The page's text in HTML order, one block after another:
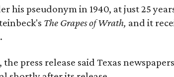
his pseudonym in 1940, at just 25
The Grapes of Wrath, and it
press release said Texas